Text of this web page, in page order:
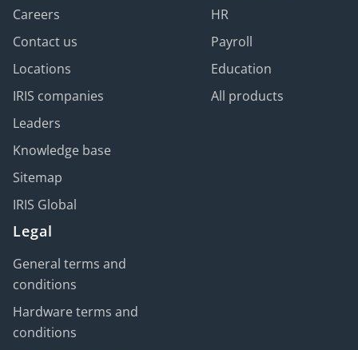
Careers
Contact us
Locations
IRIS companies
Leaders
Knowledge base
Sitemap
IRIS Global
HR
Payroll
Education
All products
Legal
General terms and
conditions
Hardware terms and
conditions